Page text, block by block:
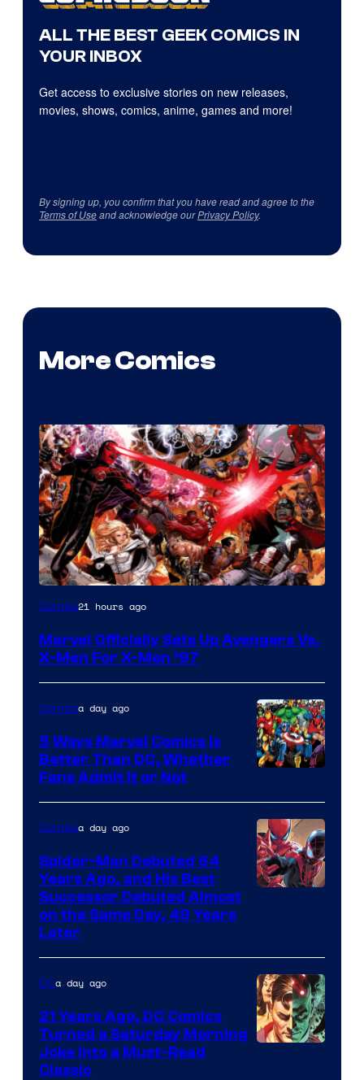
ALL THE BEST GEEK COMICS IN
YOUR INBOX
Get access to exclusive stories on new releases,
movies, shows, comics, anime, games and more!
By signing up, you confirm that you have read and agree to the
Terms of Useand acknowledge ourPrivacy Policy.
More Comics
Image
of
Comics
Comics21 hours ago
Marvel Officially Sets Up Avengers Vs.
X-Men For X-Men ’97
Courtesy
of
Marvel
Comics
Comicsa day ago
5 Ways Marvel Comics Is
Better Than DC, Whether
Fans Admit It or Not
Marvel
Comics
Comicsa day ago
Spider-Man Debuted 64
Years Ago, and His Best
Successor Debuted Almost
on the Same Day, 49 Years
Later
DCa day ago
21 Years Ago, DC Comics
Turned a Saturday Morning
Joke Into a Must-Read
Classic